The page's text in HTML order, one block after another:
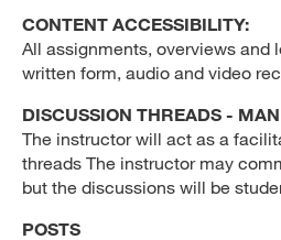
CONTENT ACCESSIBILITY:
All assignments, overviews and
written form, audio and video
DISCUSSION THREADS -
The instructor will act as a
threads The instructor may
but the discussions will be
POSTS